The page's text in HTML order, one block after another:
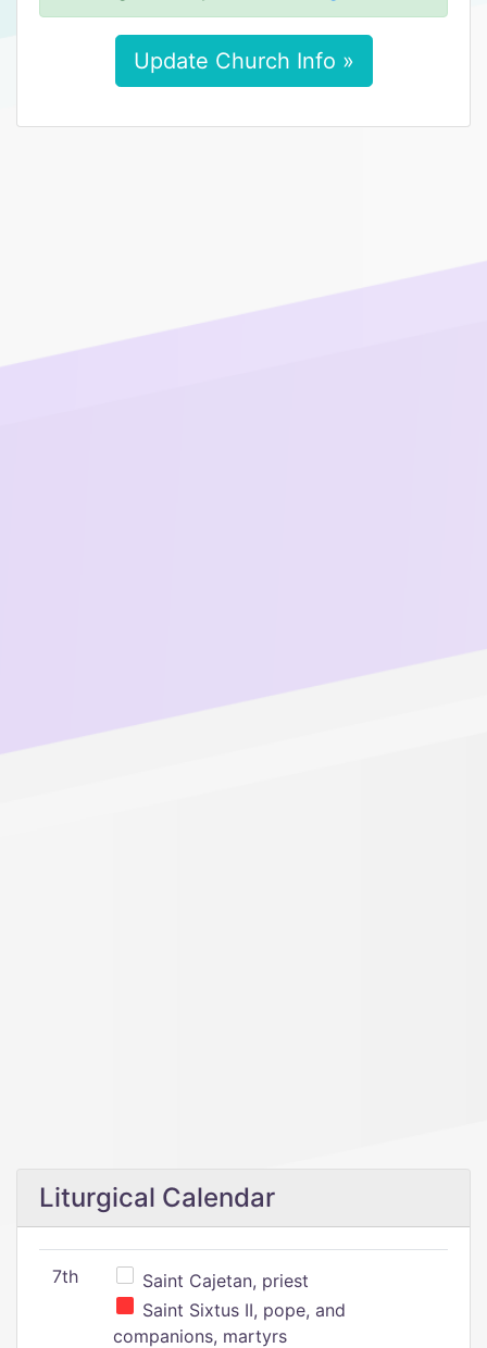
Update Church Info »
Liturgical Calendar
7th
Saint Cajetan, priest
Saint Sixtus II, pope, and
companions, martyrs